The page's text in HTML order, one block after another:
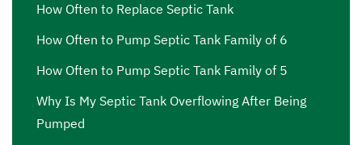
How Often to Replace Septic Tank
How Often to Pump Septic Tank Family of 6
How Often to Pump Septic Tank Family of 5
Why Is My Septic Tank Overflowing After Being
Pumped